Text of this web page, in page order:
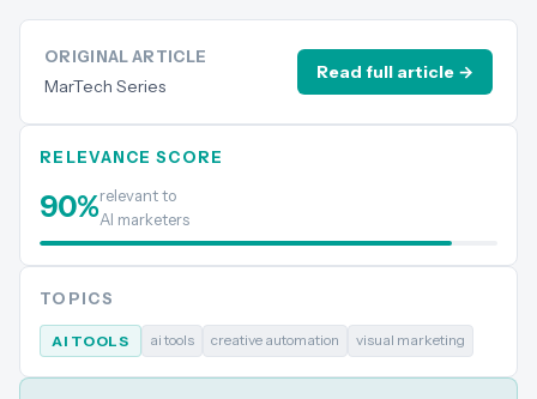
ORIGINAL ARTICLE
MarTech Series
Read full article →
RELEVANCE SCORE
90%relevant to
AI marketers
TOPICS
AI TOOLS ai tools creative automation visual marketing